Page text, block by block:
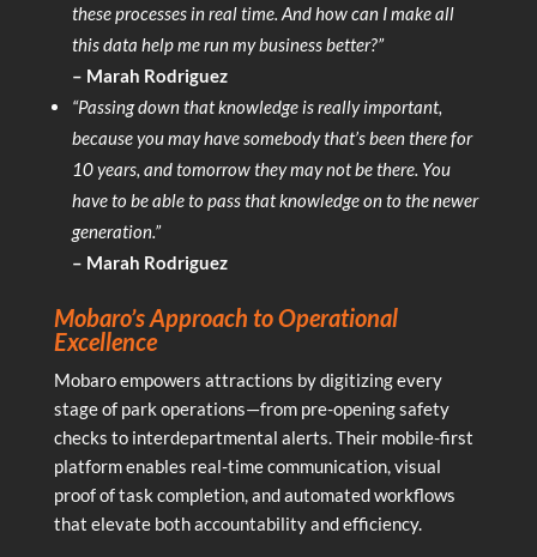
these processes in real time. And how can I make all
this data help me run my business better?”
– Marah Rodriguez
“Passing down that knowledge is really important,
because you may have somebody that’s been there for
10 years, and tomorrow they may not be there. You
have to be able to pass that knowledge on to the newer
generation.”
– Marah Rodriguez
Mobaro’s Approach to Operational
Excellence
Mobaro empowers attractions by digitizing every
stage of park operations—from pre-opening safety
checks to interdepartmental alerts. Their mobile-first
platform enables real-time communication, visual
proof of task completion, and automated workflows
that elevate both accountability and efficiency.